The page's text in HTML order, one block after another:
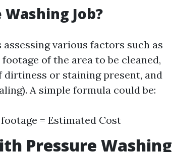
Job?
various factors such as
footage of the area to be cleaned,
dirtiness or staining present, and
A simple formula could be:
= Estimated Cost
Pressure Washing